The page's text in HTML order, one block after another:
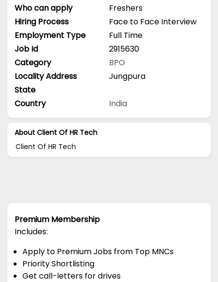
Who can apply
Freshers
Hiring Process
Face to Face Interview
Employment Type
Full Time
Job Id
2915630
Category
BPO
Locality Address
Jungpura
State
Country
India
About Client Of HR Tech
Client Of HR Tech
Premium Membership
Includes:
Apply to Premium Jobs from Top MNCs
Priority Shortlisting
Get call-letters for drives